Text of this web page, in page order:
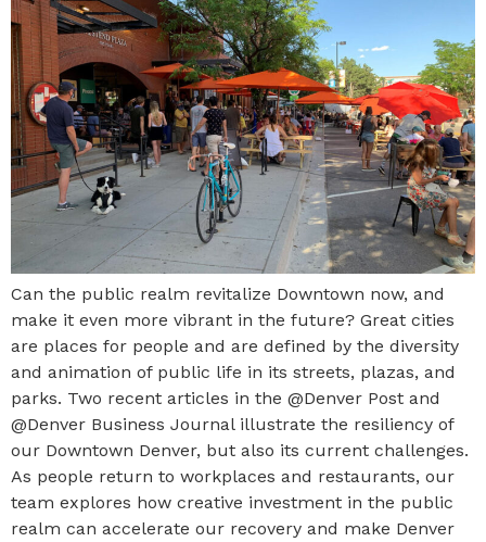
Can the public realm revitalize Downtown now, and
make it even more vibrant in the future? Great cities
are places for people and are defined by the diversity
and animation of public life in its streets, plazas, and
parks. Two recent articles in the @Denver Post and
@Denver Business Journal illustrate the resiliency of
our Downtown Denver, but also its current challenges.
As people return to workplaces and restaurants, our
team explores how creative investment in the public
realm can accelerate our recovery and make Denver